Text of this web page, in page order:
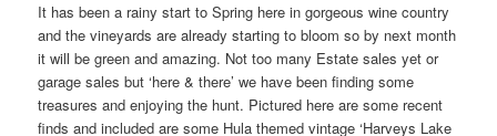
It has been a rainy start to Spring here in gorgeous wine country
and the vineyards are already starting to bloom so by next month
it will be green and amazing. Not too many Estate sales yet or
garage sales but ‘here & there’ we have been finding some
treasures and enjoying the hunt. Pictured here are some recent
finds and included are some Hula themed vintage ‘Harveys Lake